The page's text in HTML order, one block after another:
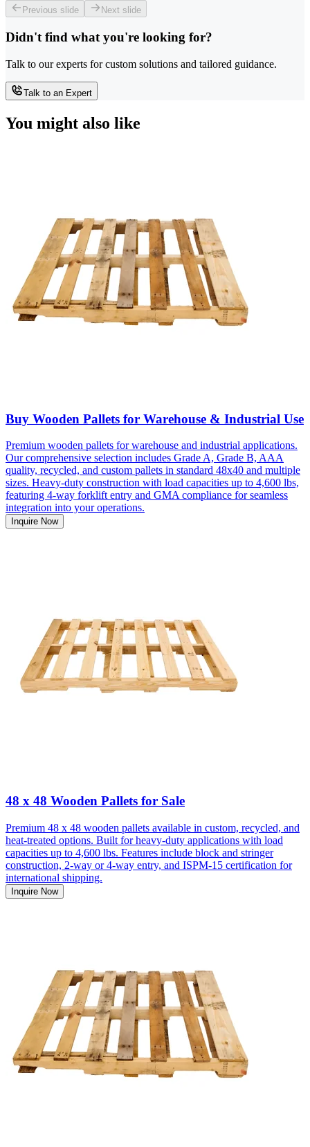
Previous slide Next slide
Didn't find what you're looking for?
Talk to our experts for custom solutions and tailored guidance.
Talk to an Expert
You might also like
Buy Wooden Pallets for Warehouse & Industrial Use
Premium wooden pallets for warehouse and industrial applications.
Our comprehensive selection includes Grade A, Grade B, AAA
quality, recycled, and custom pallets in standard 48x40 and multiple
sizes. Heavy-duty construction with load capacities up to 4,600 lbs,
featuring 4-way forklift entry and GMA compliance for seamless
integration into your operations.
Inquire Now
48 x 48 Wooden Pallets for Sale
Premium 48 x 48 wooden pallets available in custom, recycled, and
heat-treated options. Built for heavy-duty applications with load
capacities up to 4,600 lbs. Features include block and stringer
construction, 2-way or 4-way entry, and ISPM-15 certification for
international shipping.
Inquire Now